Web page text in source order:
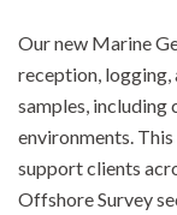
Our new Marine
reception,
samples, including
environments.
support clients
Offshore Survey